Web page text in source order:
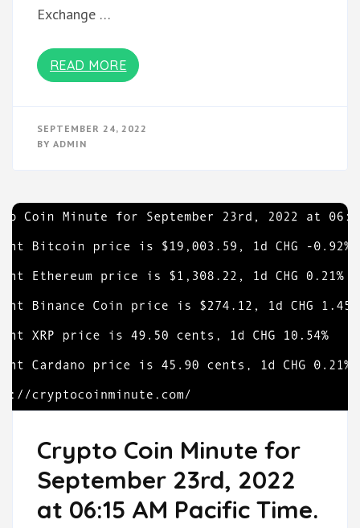
Exchange …
READ MORE
SEPTEMBER 24, 2022
BY ADMIN
Crypto Coin Minute for
September 23rd, 2022
at 06:15 AM Pacific Time.